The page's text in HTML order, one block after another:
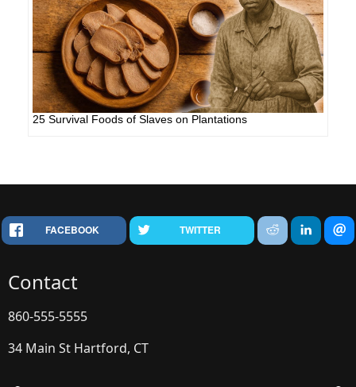
25 Survival Foods of Slaves on Plantations
FACEBOOK TWITTER
Contact
860-555-5555
34 Main St Hartford, CT